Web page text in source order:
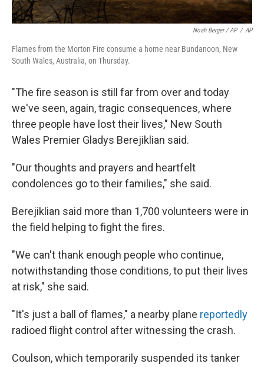
Noah Berger / AP / AP
Flames from the Morton Fire consume a home near Bundanoon, New
South Wales, Australia, on Thursday.
"The fire season is still far from over and today
we've seen, again, tragic consequences, where
three people have lost their lives," New South
Wales Premier Gladys Berejiklian said.
"Our thoughts and prayers and heartfelt
condolences go to their families," she said.
Berejiklian said more than 1,700 volunteers were in
the field helping to fight the fires.
"We can't thank enough people who continue,
notwithstanding those conditions, to put their lives
at risk," she said.
"It's just a ball of flames," a nearby plane reportedly
radioed flight control after witnessing the crash.
Coulson, which temporarily suspended its tanker